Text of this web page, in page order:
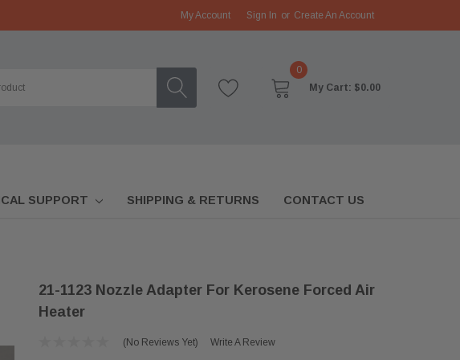
My Account Sign In or Create An Account
0
My Cart: $0.00
SUPPORT SHIPPING & RETURNS CONTACT US
21-1123 Nozzle Adapter For Kerosene Forced Air
Heater
(No Reviews Yet) Write A Review